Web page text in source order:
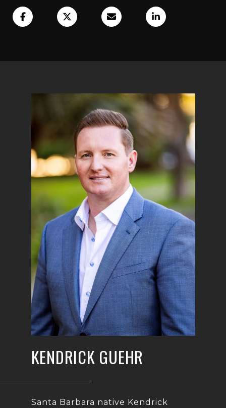
KENDRICK GUEHR
Santa Barbara native Kendrick